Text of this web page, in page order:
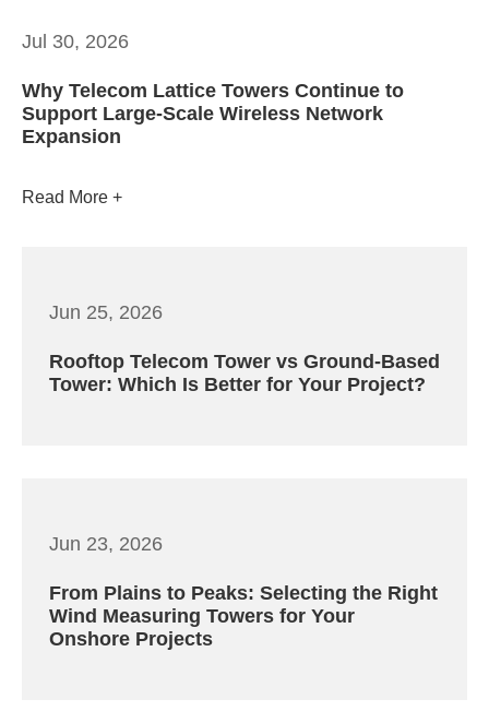
Jul 30, 2026
Why Telecom Lattice Towers Continue to
Support Large-Scale Wireless Network
Expansion
Read More
Jun 25, 2026
Rooftop Telecom Tower vs Ground-Based
Tower: Which Is Better for Your Project?
Jun 23, 2026
From Plains to Peaks: Selecting the Right
Wind Measuring Towers for Your
Onshore Projects